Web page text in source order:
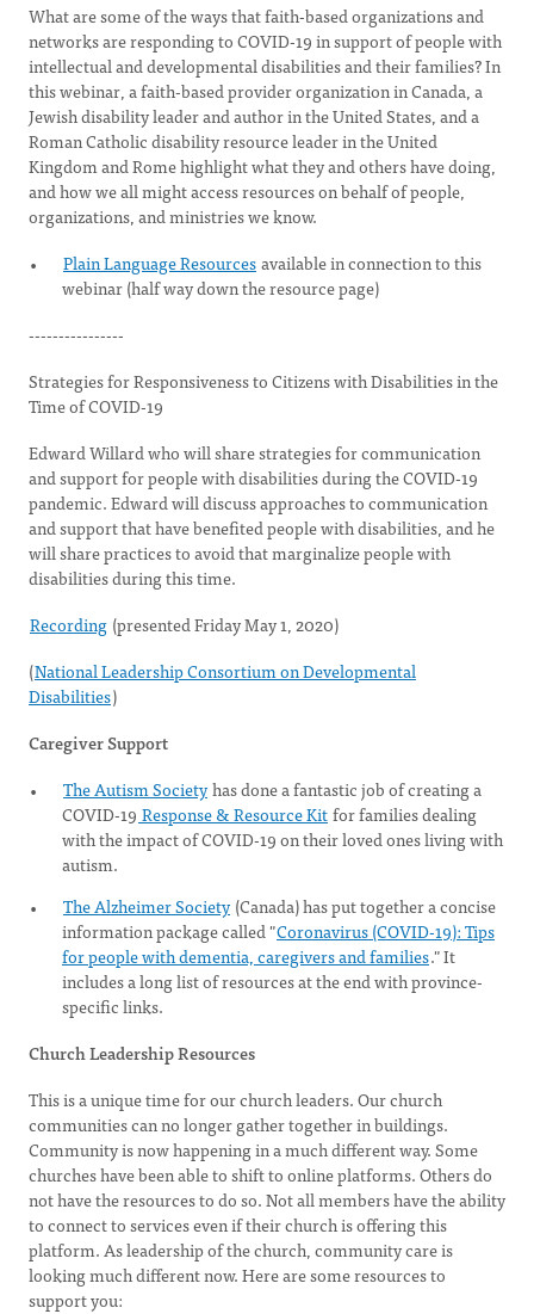
What are some of the ways that faith-based organizations and
networks are responding to COVID-19 in support of people with
intellectual and developmental disabilities and their families? In
this webinar, a faith-based provider organization in Canada, a
Jewish disability leader and author in the United States, and a
Roman Catholic disability resource leader in the United
Kingdom and Rome highlight what they and others have doing,
and how we all might access resources on behalf of people,
organizations, and ministries we know.
Plain Language Resourcesavailable in connection to this
webinar (half way down the resource page)
----------------
Strategies for Responsiveness to Citizens with Disabilities in the
Time of COVID-19
Edward Willard who will share strategies for communication
and support for people with disabilities during the COVID-19
pandemic. Edward will discuss approaches to communication
and support that have benefited people with disabilities, and he
will share practices to avoid that marginalize people with
disabilities during this time.
Recording (presented Friday May 1, 2020)
(National Leadership Consortium on Developmental
Disabilities)
Caregiver Support
The Autism Societyhas done a fantastic job of creating a
COVID-19 Response & Resource Kitfor families dealing
with the impact of COVID-19 on their loved ones living with
autism.
The Alzheimer Society (Canada) has put together a concise
information package called "Coronavirus (COVID-19): Tips
for people with dementia, caregivers and families." It
includes a long list of resources at the end with province-
specific links.
Church Leadership Resources
This is a unique time for our church leaders. Our church
communities can no longer gather together in buildings.
Community is now happening in a much different way. Some
churches have been able to shift to online platforms. Others do
not have the resources to do so. Not all members have the ability
to connect to services even if their church is offering this
platform. As leadership of the church, community care is
looking much different now. Here are some resources to
support you: